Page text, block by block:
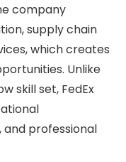
company
supply chain
which creates
Unlike
skill set, FedEx
and professional